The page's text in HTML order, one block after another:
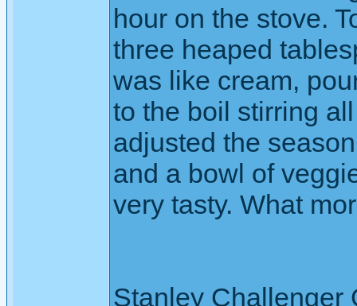
hour on the stove.
three heaped
was like cream,
to the boil stirring
adjusted the
and a bowl of
very tasty. What
Stanley Challenger